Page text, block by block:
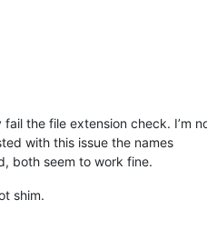
the file extension check. I’m
with this issue the names
both seem to work fine.
shim.